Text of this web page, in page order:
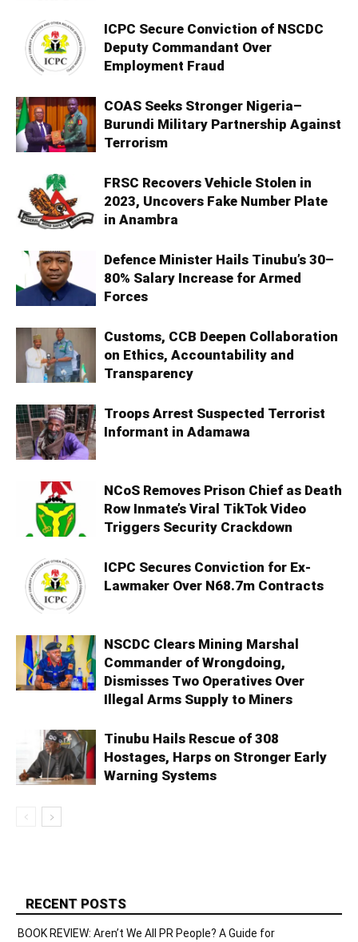
ICPC Secure Conviction of NSCDC
Deputy Commandant Over
Employment Fraud
COAS Seeks Stronger Nigeria–
Burundi Military Partnership Against
Terrorism
FRSC Recovers Vehicle Stolen in
2023, Uncovers Fake Number Plate
in Anambra
Defence Minister Hails Tinubu’s 30–
80% Salary Increase for Armed
Forces
Customs, CCB Deepen Collaboration
on Ethics, Accountability and
Transparency
Troops Arrest Suspected Terrorist
Informant in Adamawa
NCoS Removes Prison Chief as Death
Row Inmate’s Viral TikTok Video
Triggers Security Crackdown
ICPC Secures Conviction for Ex-
Lawmaker Over N68.7m Contracts
NSCDC Clears Mining Marshal
Commander of Wrongdoing,
Dismisses Two Operatives Over
Illegal Arms Supply to Miners
Tinubu Hails Rescue of 308
Hostages, Harps on Stronger Early
Warning Systems
RECENT POSTS
BOOK REVIEW: Aren’t We All PR People? A Guide for